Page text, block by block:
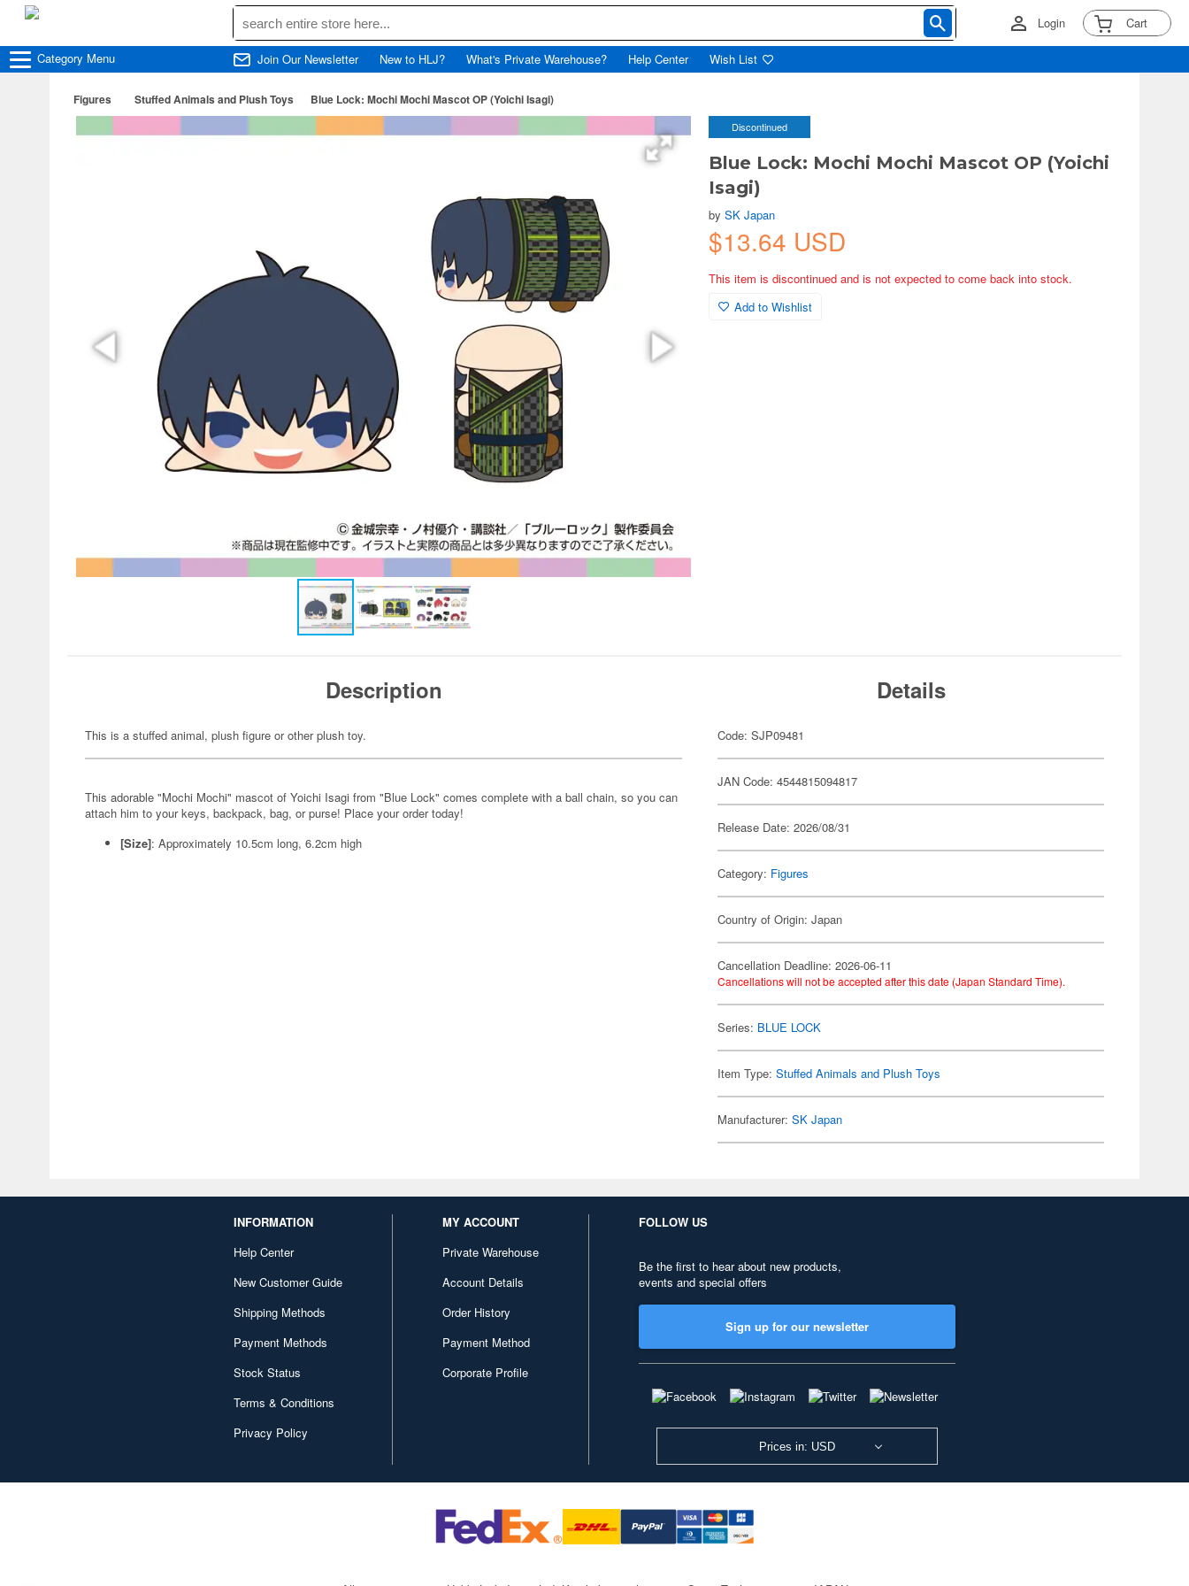
Login Cart
Category Menu Join Our Newsletter New to HLJ? What's Private Warehouse? Help Center Wish List
Figures Stuffed Animals and Plush Toys Blue Lock: Mochi Mochi Mascot OP (Yoichi Isagi)
Discontinued
Blue Lock: Mochi Mochi Mascot OP (Yoichi
Isagi)
bySK Japan
$13.64 USD
This item is discontinued and is not expected to come back into stock.
Add to Wishlist
Description
This is a stuffed animal, plush figure or other plush toy.
This adorable "Mochi Mochi" mascot of Yoichi Isagi from "Blue Lock" comes complete with a ball chain, so you can
attach him to your keys, backpack, bag, or purse! Place your order today!
[Size]: Approximately 10.5cm long, 6.2cm high
Details
Code: SJP09481
JAN Code: 4544815094817
Release Date: 2026/08/31
Category: Figures
Country of Origin: Japan
Cancellation Deadline: 2026-06-11
Cancellations will not be accepted after this date (Japan Standard Time).
Series: BLUE LOCK
Item Type:Stuffed Animals and Plush Toys
Manufacturer:SK Japan
INFORMATION
Help Center
New Customer Guide
Shipping Methods
Payment Methods
Stock Status
Terms & Conditions
Privacy Policy
MY ACCOUNT
Private Warehouse
Account Details
Order History
Payment Method
Corporate Profile
FOLLOW US
Be the first to hear about new products,
events and special offers
Sign up for our newsletter
Prices in: USD